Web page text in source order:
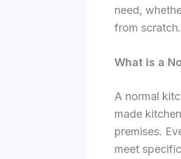
need,
from scratch.
What is a
A normal
made
premises.
meet